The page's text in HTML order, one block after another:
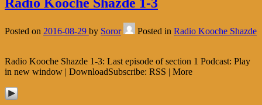
Radio Kooche Shazde 1-3
Posted on 2016-08-29 by Soror Posted in Radio Kooche Shazde
Radio Kooche Shazde 1-3: Last episode of section 1 Podcast: Play
in new window | DownloadSubscribe: RSS | More